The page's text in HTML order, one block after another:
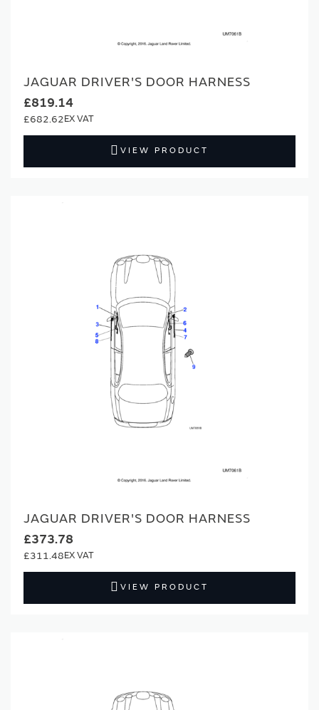
JAGUAR DRIVER'S DOOR HARNESS
£819.14
£682.62
VIEW PRODUCT
JAGUAR DRIVER'S DOOR HARNESS
£373.78
£311.48
VIEW PRODUCT